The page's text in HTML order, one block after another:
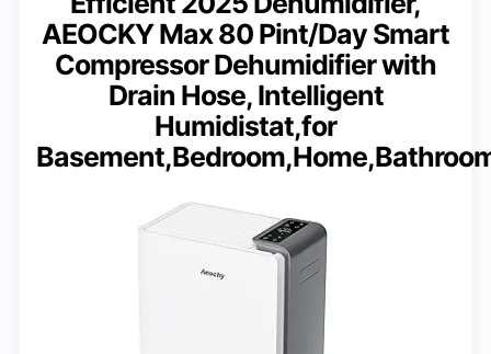
AEOCKY Max 80 Pint/Day Smart
Compressor Dehumidifier with
Drain Hose, Intelligent
Humidistat,for